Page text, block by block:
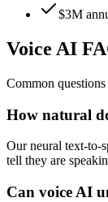
$3M
Voice AI
Common
How natural
Our neural text-to-
tell they are
Can voice AI